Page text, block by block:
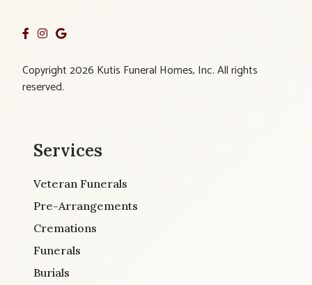
Copyright 2026 Kutis Funeral Homes, Inc. All rights
reserved.
Services
Veteran Funerals
Pre-Arrangements
Cremations
Funerals
Burials